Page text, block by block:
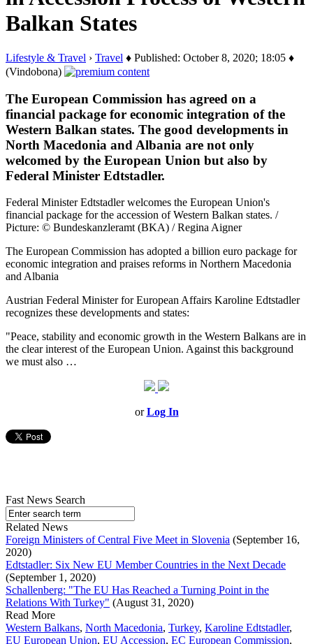
Balkan States
Lifestyle & Travel › Travel ♦ Published: October 8, 2020; 18:05 ♦
(Vindobona)
The European Commission has agreed on a
financial package for economic integration of the
Western Balkan states. The good developments in
North Macedonia and Albania are not only
welcomed by the European Union but also by
Federal Minister Edtstadler.
Federal Minister Edtstadler welcomes the European Union's
financial package for the accession of Western Balkan states. /
Picture: © Bundeskanzleramt (BKA) / Regina Aigner
The European Commission has adopted a billion euro package for
economic integration and praises reforms in Northern Macedonia
and Albania
Austrian Federal Minister for European Affairs Karoline Edtstadler
recognizes these developments and states:
"Peace, stability and economic growth in the Western Balkans are in
the clear interest of the European Union. Against this background
we must also …
orLog In
Fast News Search
Related News
Foreign Ministers of Central Five Meet in Slovenia (September 16,
2020)
Edtstadler: Six New EU Member Countries in the Next Decade
(September 1, 2020)
Schallenberg: "The EU Has Reached a Turning Point in the
Relations With Turkey" (August 31, 2020)
Read More
Western Balkans, North Macedonia, Turkey, Karoline Edtstadler,
EU European Union, EU Accession, EC European Commission,